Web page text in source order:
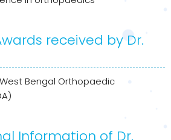
received by Dr.
Bengal Orthopaedic
Information of Dr.